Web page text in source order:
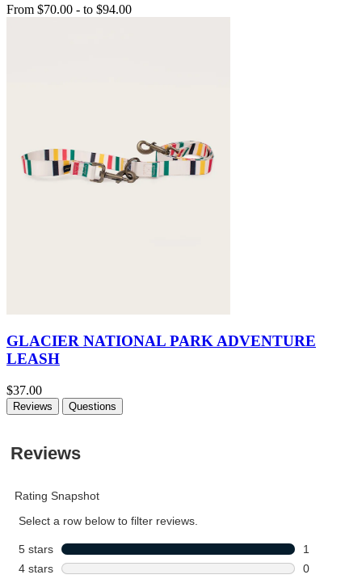
From $70.00 - to $94.00
GLACIER NATIONAL PARK ADVENTURE
LEASH
$37.00
Reviews Questions